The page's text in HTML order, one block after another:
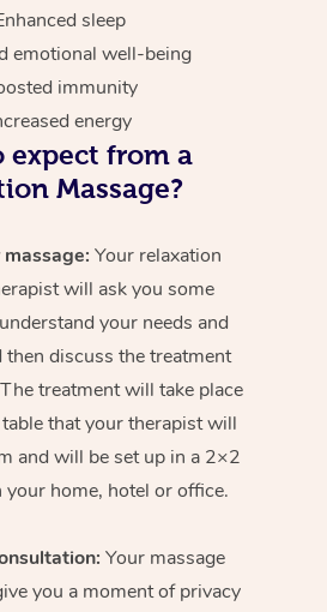
sleep
emotional well-being
immunity
energy
expect from a
Massage?
Your relaxation
will ask you some
your needs and
then discuss the treatment
treatment will take place
that your therapist will
and will be set up in a 2×2
your home, hotel or office.
Your massage
you a moment of privacy